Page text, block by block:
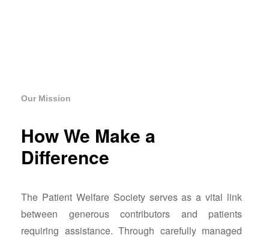
Our Mission
How We Make a
Difference
The Patient Welfare Society serves as a vital link
between generous contributors and patients
requiring assistance. Through carefully managed